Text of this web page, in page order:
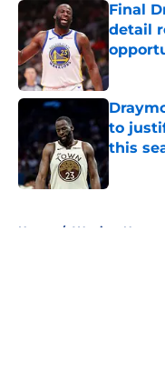
Final
detail
Published
to
this
Published
Home / Warriors News